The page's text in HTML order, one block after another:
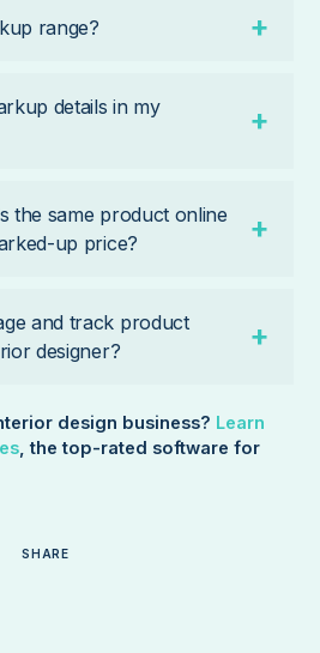
range?
details in my
the same product online
up price?
and track product
designer?
design business? Learn
, the top-rated software for
SHARE